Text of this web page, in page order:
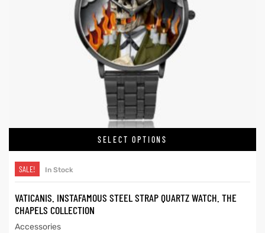
SELECT OPTIONS
SALE! In Stock
VATICANIS. INSTAFAMOUS STEEL STRAP QUARTZ WATCH. THE
CHAPELS COLLECTION
Accessories